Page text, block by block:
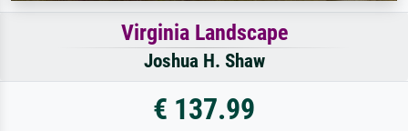
Virginia Landscape
Joshua H. Shaw
€ 137.99